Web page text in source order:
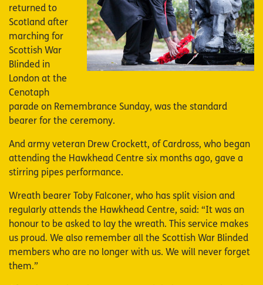
returned to
Scotland after
marching for
Scottish War
Blinded in
London at the
Cenotaph
parade on Remembrance Sunday, was the standard
bearer for the ceremony.
And army veteran Drew Crockett, of Cardross, who began
attending the Hawkhead Centre six months ago, gave a
stirring pipes performance.
Wreath bearer Toby Falconer, who has split vision and
regularly attends the Hawkhead Centre, said: “It was an
honour to be asked to lay the wreath. This service makes
us proud. We also remember all the Scottish War Blinded
members who are no longer with us. We will never forget
them.”